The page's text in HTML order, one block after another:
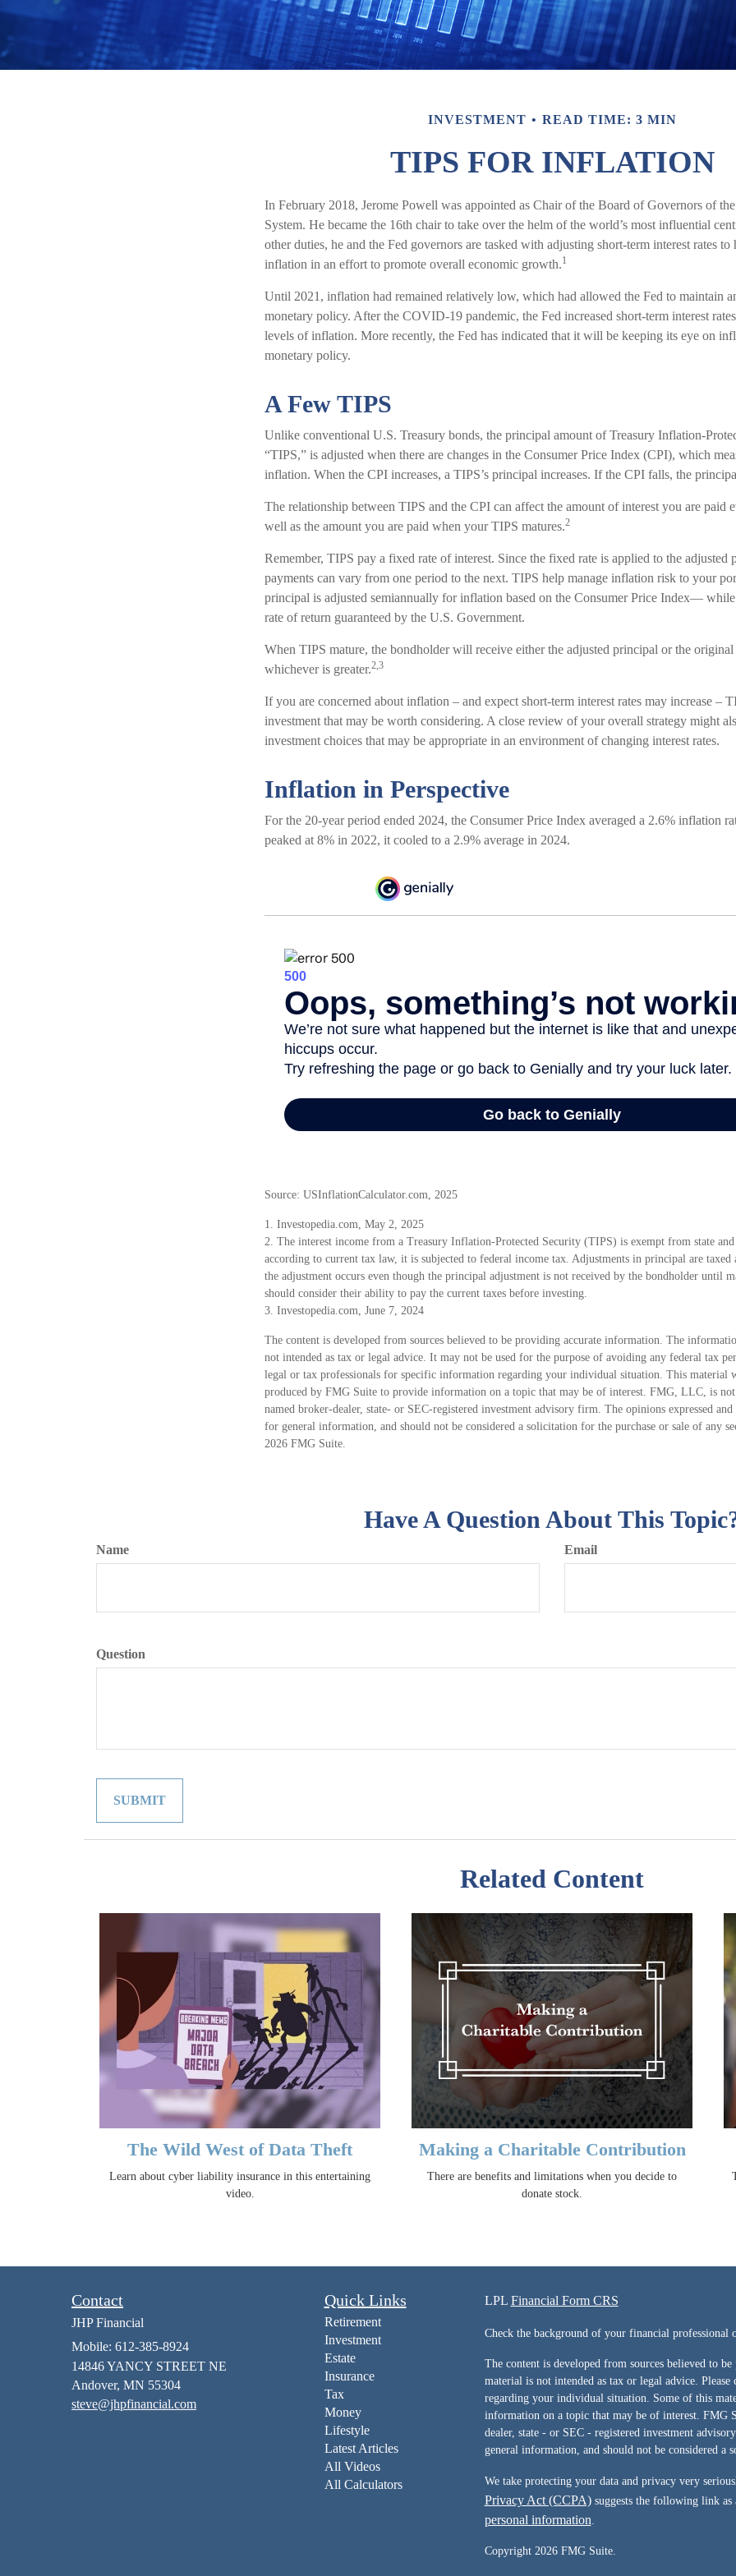
INVESTMENT READ TIME: 3 MIN
TIPS FOR INFLATION
In February 2018, Jerome Powell was appointed as Chair of the Board of Governors of
System. He became the 16th chair to take over the helm of the world’s most influential
other duties, he and the Fed governors are tasked with adjusting short-term interest rates to
inflation in an effort to promote overall economic growth.1
Until 2021, inflation had remained relatively low, which had allowed the Fed to maintain
monetary policy. After the COVID-19 pandemic, the Fed increased short-term interest
levels of inflation. More recently, the Fed has indicated that it will be keeping its eye on
monetary policy.
A Few TIPS
Unlike conventional U.S. Treasury bonds, the principal amount of Treasury Inflation-
“TIPS,” is adjusted when there are changes in the Consumer Price Index (CPI), which
inflation. When the CPI increases, a TIPS’s principal increases. If the CPI falls, the
The relationship between TIPS and the CPI can affect the amount of interest you are paid
well as the amount you are paid when your TIPS matures.2
Remember, TIPS pay a fixed rate of interest. Since the fixed rate is applied to the adjusted
payments can vary from one period to the next. TIPS help manage inflation risk to your
principal is adjusted semiannually for inflation based on the Consumer Price Index—
rate of return guaranteed by the U.S. Government.
When TIPS mature, the bondholder will receive either the adjusted principal or the
whichever is greater.2,3
If you are concerned about inflation – and expect short-term interest rates may increase –
investment that may be worth considering. A close review of your overall strategy might
investment choices that may be appropriate in an environment of changing interest rates.
Inflation in Perspective
For the 20-year period ended 2024, the Consumer Price Index averaged a 2.6% inflation
peaked at 8% in 2022, it cooled to a 2.9% average in 2024.
Source: USInflationCalculator.com, 2025
1. Investopedia.com, May 2, 2025
2. The interest income from a Treasury Inflation-Protected Security (TIPS) is exempt from state
according to current tax law, it is subjected to federal income tax. Adjustments in principal are taxed
the adjustment occurs even though the principal adjustment is not received by the bondholder until
should consider their ability to pay the current taxes before investing.
3. Investopedia.com, June 7, 2024
The content is developed from sources believed to be providing accurate information. The
not intended as tax or legal advice. It may not be used for the purpose of avoiding any federal tax
legal or tax professionals for specific information regarding your individual situation. This material
produced by FMG Suite to provide information on a topic that may be of interest. FMG, LLC, is
named broker-dealer, state- or SEC-registered investment advisory firm. The opinions expressed
for general information, and should not be considered a solicitation for the purchase or sale of any
2026 FMG Suite.
Have A Question About This
Name Email
Question
Related Content
The Wild West of Data Theft
Learn about cyber liability insurance in this entertaining
video.
Making a Charitable Contribution
There are benefits and limitations when you decide to
donate stock.
Contact
JHP Financial
Mobile: 612-385-8924
14846 YANCY STREET NE
Andover, MN 55304
steve@jhpfinancial.com
Quick Links
Retirement
Investment
Estate
Insurance
Tax
Money
Lifestyle
Latest Articles
All Videos
All Calculators
LPL Financial Form CRS
Check the background of your financial professional
The content is developed from sources believed to
material is not intended as tax or legal advice.
regarding your individual situation. Some of this
information on a topic that may be of interest. FMG
dealer, state - or SEC - registered investment
general information, and should not be considered a
We take protecting your data and privacy very
Privacy Act (CCPA)suggests the following link as
personal information
Copyright 2026 FMG Suite.